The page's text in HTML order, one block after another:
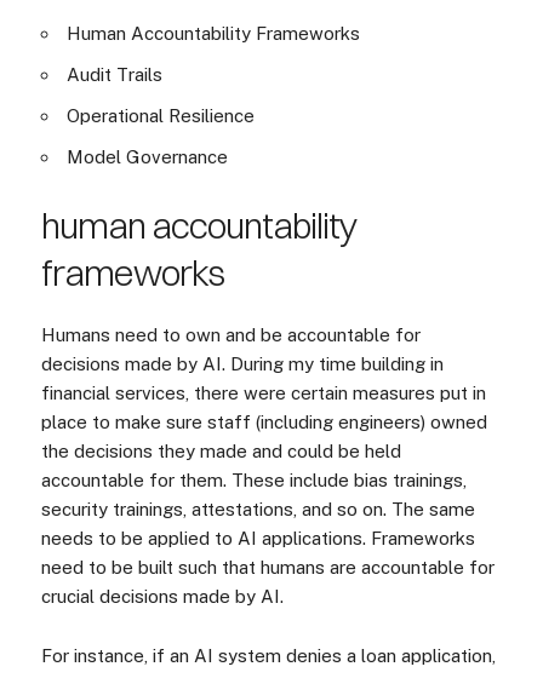
Human Accountability Frameworks
Audit Trails
Operational Resilience
Model Governance
human accountability
frameworks
Humans need to own and be accountable for
decisions made by AI. During my time building in
financial services, there were certain measures put in
place to make sure staff (including engineers) owned
the decisions they made and could be held
accountable for them. These include bias trainings,
security trainings, attestations, and so on. The same
needs to be applied to AI applications. Frameworks
need to be built such that humans are accountable for
crucial decisions made by AI.
For instance, if an AI system denies a loan application,